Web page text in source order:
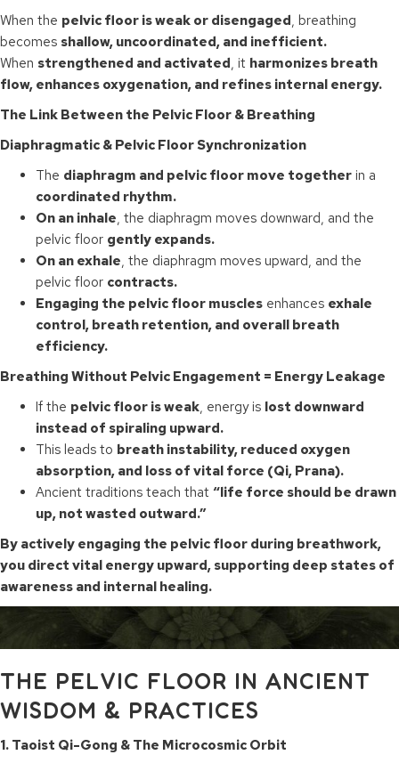
When the pelvic floor is weak or disengaged, breathing
becomes shallow, uncoordinated, and inefficient.
When strengthened and activated, it harmonizes breath
flow, enhances oxygenation, and refines internal energy.
The Link Between the Pelvic Floor & Breathing
Diaphragmatic & Pelvic Floor Synchronization
The diaphragm and pelvic floor move together in a
coordinated rhythm.
On an inhale, the diaphragm moves downward, and the
pelvic floor gently expands.
On an exhale, the diaphragm moves upward, and the
pelvic floor contracts.
Engaging the pelvic floor muscles enhances exhale
control, breath retention, and overall breath
efficiency.
Breathing Without Pelvic Engagement = Energy Leakage
If the pelvic floor is weak, energy is lost downward
instead of spiraling upward.
This leads to breath instability, reduced oxygen
absorption, and loss of vital force (Qi, Prana).
Ancient traditions teach that “life force should be drawn
up, not wasted outward.”
By actively engaging the pelvic floor during breathwork,
you direct vital energy upward, supporting deep states of
awareness and internal healing.
THE PELVIC FLOOR IN ANCIENT
WISDOM & PRACTICES
1. Taoist Qi-Gong & The Microcosmic Orbit